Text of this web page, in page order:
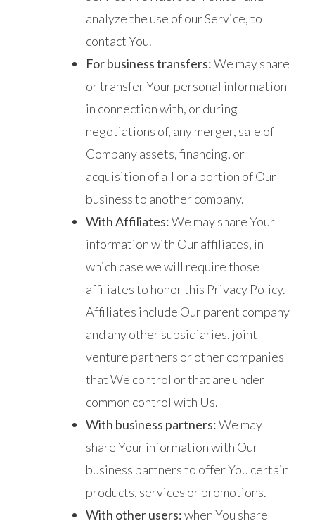
analyze the use of our Service, to
contact You.
For business transfers:We may share
or transfer Your personal information
in connection with, or during
negotiations of, any merger, sale of
Company assets, financing, or
acquisition of all or a portion of Our
business to another company.
With Affiliates:We may share Your
information with Our affiliates, in
which case we will require those
affiliates to honor this Privacy Policy.
Affiliates include Our parent company
and any other subsidiaries, joint
venture partners or other companies
that We control or that are under
common control with Us.
With business partners:We may
share Your information with Our
business partners to offer You certain
products, services or promotions.
With other users:when You share